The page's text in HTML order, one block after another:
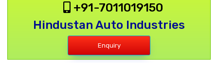
+91-7011019150
Hindustan Auto Industries
Enquiry